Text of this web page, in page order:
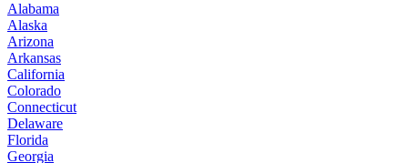
Alabama
Alaska
Arizona
Arkansas
California
Colorado
Connecticut
Delaware
Florida
Georgia